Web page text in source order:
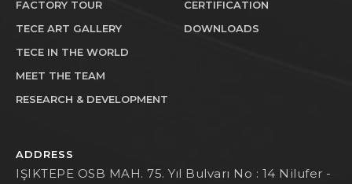
FACTORY TOUR
TECE ART GALLERY
TECE IN THE WORLD
MEET THE TEAM
RESEARCH & DEVELOPMENT
CERTIFICATION
DOWNLOADS
ADDRESS
IŞIKTEPE OSB MAH. 75. Yıl Bulvarı No : 14 Nilufer -